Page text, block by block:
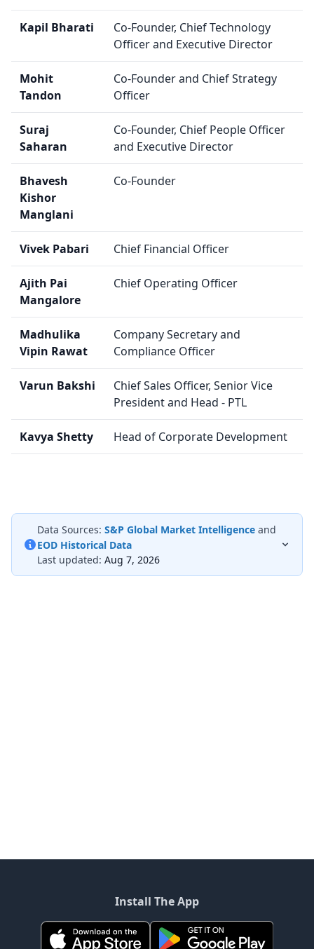
Kapil Bharati
Co-Founder, Chief Technology
Officer and Executive Director
Mohit
Tandon
Co-Founder and Chief Strategy
Officer
Suraj
Saharan
Co-Founder, Chief People Officer
and Executive Director
Bhavesh
Kishor
Manglani
Co-Founder
Vivek Pabari Chief Financial Officer
Ajith Pai
Mangalore
Chief Operating Officer
Madhulika
Vipin Rawat
Company Secretary and
Compliance Officer
Varun Bakshi
Chief Sales Officer, Senior Vice
President and Head - PTL
Kavya Shetty Head of Corporate Development
Data Sources: S&P Global Market Intelligence and
EOD Historical Data
Last updated: Aug 7, 2026
Install The App